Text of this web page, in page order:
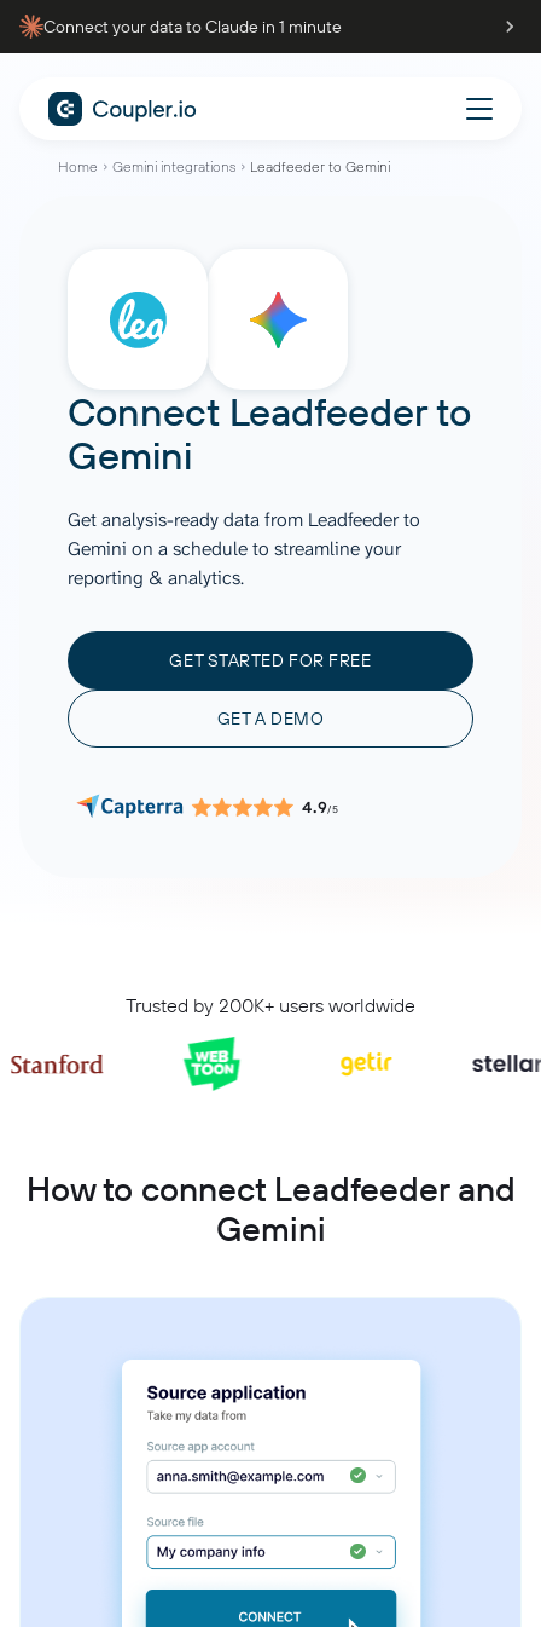
Connect your data to Claude in 1 minute
Home Gemini integrations Leadfeeder to Gemini
Connect Leadfeederto
Gemini
Get analysis-ready data from Leadfeeder to
Gemini on a schedule to streamline your
reporting & analytics.
GET STARTED FOR FREE
GET A DEMO
4.9/5
Trusted by 200K+ users worldwide
How to connect Leadfeeder and
Gemini